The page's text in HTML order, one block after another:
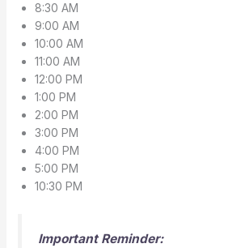
8:30 AM
9:00 AM
10:00 AM
11:00 AM
12:00 PM
1:00 PM
2:00 PM
3:00 PM
4:00 PM
5:00 PM
10:30 PM
Important Reminder: